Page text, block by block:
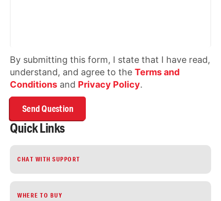
By submitting this form, I state that I have read,
understand, and agree to the Terms and
Conditions and Privacy Policy.
Quick Links
CHAT WITH SUPPORT
WHERE TO BUY